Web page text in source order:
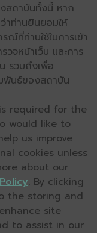
สถาบันทั้งนี้ หาก
าท่านยินยอมให้
ที่ท่านใช้ในการเข้า
วจหน้าเว็บ และการ
รวมถึงเพื่อ
พันธ์ของสถาบัน
required for the
would like to
us improve
cookies unless
about our
. By clicking
the storing and
site
to assist in our